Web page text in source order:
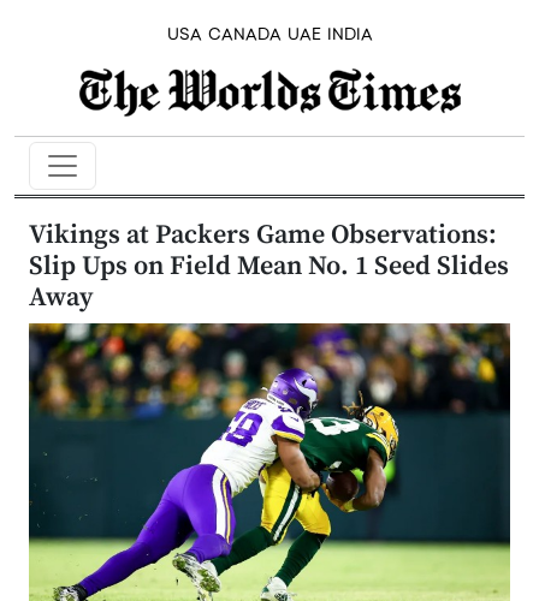
USA CANADA UAE INDIA
Vikings at Packers Game Observations:
Slip Ups on Field Mean No. 1 Seed Slides
Away